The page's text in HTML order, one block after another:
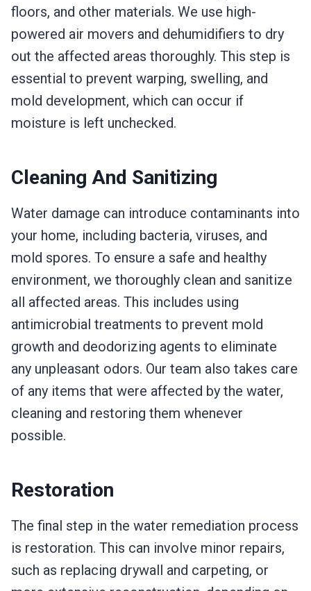
floors, and other materials. We use high-
powered air movers and dehumidifiers to dry
out the affected areas thoroughly. This step is
essential to prevent warping, swelling, and
mold development, which can occur if
moisture is left unchecked.
Cleaning And Sanitizing
Water damage can introduce contaminants into
your home, including bacteria, viruses, and
mold spores. To ensure a safe and healthy
environment, we thoroughly clean and sanitize
all affected areas. This includes using
antimicrobial treatments to prevent mold
growth and deodorizing agents to eliminate
any unpleasant odors. Our team also takes care
of any items that were affected by the water,
cleaning and restoring them whenever
possible.
Restoration
The final step in the water remediation process
is restoration. This can involve minor repairs,
such as replacing drywall and carpeting, or